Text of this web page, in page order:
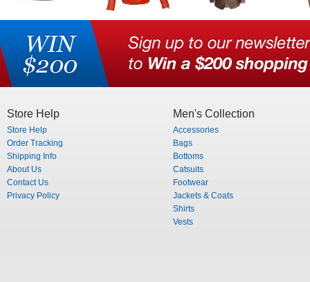
Store Help
Store Help
Order Tracking
Shipping Info
About Us
Contact Us
Privacy Policy
Men's Collection
Accessories
Bags
Bottoms
Catsuits
Footwear
Jackets & Coats
Shirts
Vests